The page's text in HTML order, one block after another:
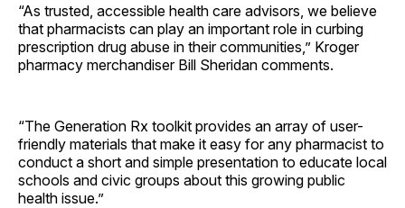
“As trusted, accessible health care advisors, we believe
that pharmacists can play an important role in curbing
prescription drug abuse in their communities,” Kroger
pharmacy merchandiser Bill Sheridan comments.
“The Generation Rx toolkit provides an array of user-
friendly materials that make it easy for any pharmacist to
conduct a short and simple presentation to educate local
schools and civic groups about this growing public
health issue.”